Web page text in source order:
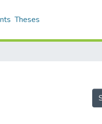
Theses